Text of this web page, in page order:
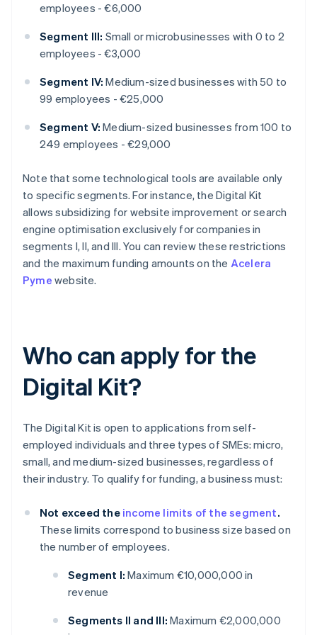
employees - €6,000
Segment III: Small or microbusinesses with 0 to 2
employees - €3,000
Segment IV: Medium-sized businesses with 50 to
99 employees - €25,000
Segment V: Medium-sized businesses from 100 to
249 employees - €29,000
Note that some technological tools are available only
to specific segments. For instance, the Digital Kit
allows subsidizing for website improvement or search
engine optimisation exclusively for companies in
segments I, II, and III. You can review these restrictions
and the maximum funding amounts on the Acelera
Pyme website.
Who can apply for the
Digital Kit?
The Digital Kit is open to applications from self-
employed individuals and three types of SMEs: micro,
small, and medium-sized businesses, regardless of
their industry. To qualify for funding, a business must:
Not exceed the income limits of the segment.
These limits correspond to business size based on
the number of employees.
Segment I: Maximum €10,000,000 in
revenue
Segments II and III: Maximum €2,000,000